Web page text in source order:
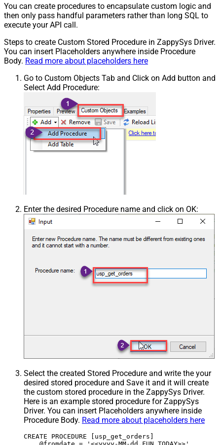
You can create procedures to encapsulate custom logic and
then only pass handful parameters rather than long SQL to
execute your API call.
Steps to create Custom Stored Procedure in ZappySys Driver.
You can insert Placeholders anywhere inside Procedure
Body. Read more about placeholders here
Go to Custom Objects Tab and Click on Add button and
Select Add Procedure:
Enter the desired Procedure name and click on OK:
Select the created Stored Procedure and write the your
desired stored procedure and Save it and it will create
the custom stored procedure in the ZappySys Driver.
Here is an example stored procedure for ZappySys
Driver. You can insert Placeholders anywhere inside
Procedure Body. Read more about placeholders here
CREATE PROCEDURE [usp_get_orders]